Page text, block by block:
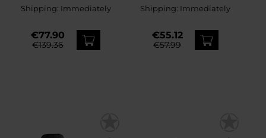
Shipping: Immediately
€77.90
€139.36
Shipping: Immediately
€55.12
€57.99